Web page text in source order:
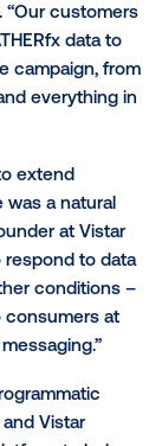
be able to
targeting to a
marketing,
and
marks the
beyond our
The Weather
a more
more dynamic
Danziger, VP